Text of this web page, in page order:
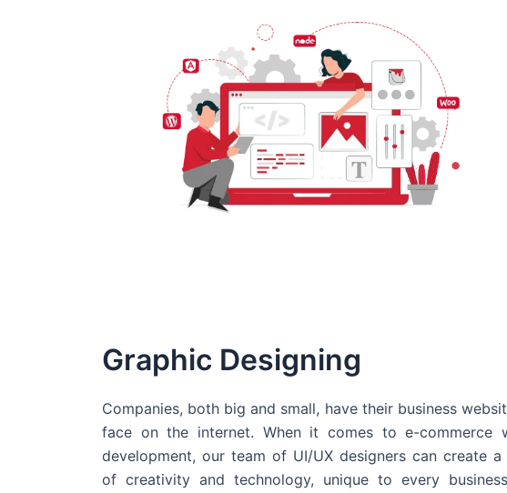
Graphic Designing
Companies, both big and small, have their business
face on the internet. When it comes to e-commerce
development, our team of UI/UX designers can create
of creativity and technology, unique to every